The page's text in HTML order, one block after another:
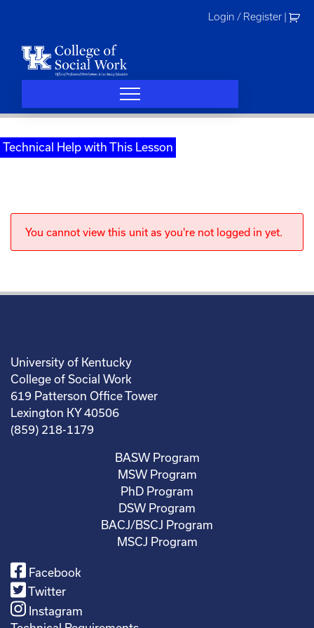
Login / Register
Technical Help with This Lesson
You cannot view this unit as you're not logged in yet.
University of Kentucky
College of Social Work
619 Patterson Office Tower
Lexington KY 40506
(859) 218-1179
BASW Program
MSW Program
PhD Program
DSW Program
BACJ/BSCJ Program
MSCJ Program
Facebook
Twitter
Instagram